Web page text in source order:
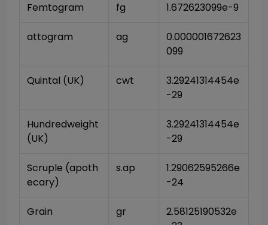
Femtogram fg 1.672623099e-9
attogram ag
0.000001672623
099
Quintal (UK) cwt
3.29241314454e
-29
Hundredweight
(UK)
3.29241314454e
-29
Scruple (apoth
ecary)
s.ap
1.29062595266e
-24
Grain gr
2.58125190532e